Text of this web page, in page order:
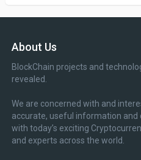
About Us
BlockChain projects and
revealed.
We are concerned with and
accurate, useful information
with today’s exciting
and experts across the world.